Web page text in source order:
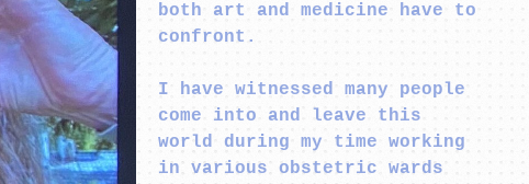
both art and medicine have to
confront.
I have witnessed many people
come into and leave this
world during my time working
in various obstetric wards